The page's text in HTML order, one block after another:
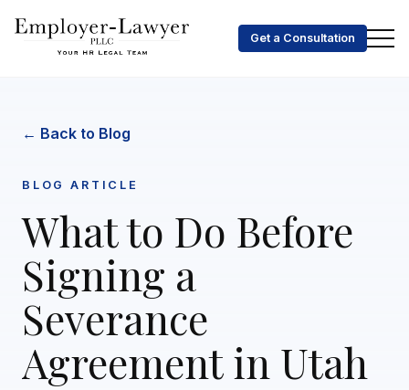
Get a Consultation
← Back to Blog
BLOG ARTICLE
What to Do Before
Signing a
Severance
Agreement in Utah